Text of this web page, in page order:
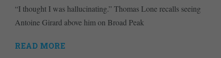
“I thought I was hallucinating.” Thomas Lone recalls seeing
Antoine Girard above him on Broad Peak
READ MORE